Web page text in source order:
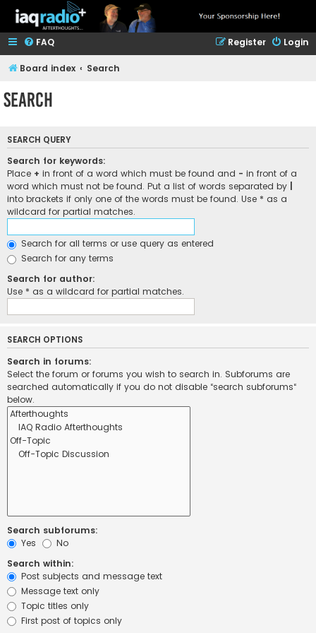
FAQ Login
Register
Board index Search
Search
SEARCH QUERY
Search for keywords:
Place + in front of a word which must be found and - in front of a
word which must not be found. Put a list of words separated by
into brackets if only one of the words must be found. Use * as a
wildcard for partial matches.
Search for all terms or use query as entered
Search for any terms
Search for author:
Use * as a wildcard for partial matches.
SEARCH OPTIONS
Search in forums:
Select the forum or forums you wish to search in. Subforums are
searched automatically if you do not disable “search subforums“
below.
Search subforums:
Yes
No
Search within:
Post subjects and message text
Message text only
Topic titles only
First post of topics only